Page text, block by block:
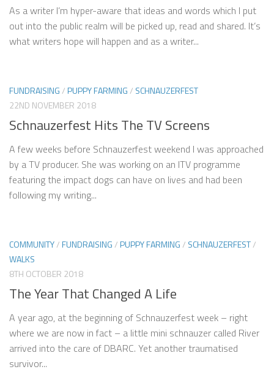
As a writer I’m hyper-aware that ideas and words which I put
out into the public realm will be picked up, read and shared. It’s
what writers hope will happen and as a writer...
FUNDRAISING/PUPPY FARMING/ SCHNAUZERFEST
22ND NOVEMBER 2018
Schnauzerfest Hits The TV Screens
A few weeks before Schnauzerfest weekend I was approached
by a TV producer. She was working on an ITV programme
featuring the impact dogs can have on lives and had been
following my writing...
COMMUNITY/FUNDRAISING/PUPPY FARMING/ SCHNAUZERFEST/
WALKS
8TH OCTOBER 2018
The Year That Changed A Life
A year ago, at the beginning of Schnauzerfest week – right
where we are now in fact – a little mini schnauzer called River
arrived into the care of DBARC. Yet another traumatised
survivor...